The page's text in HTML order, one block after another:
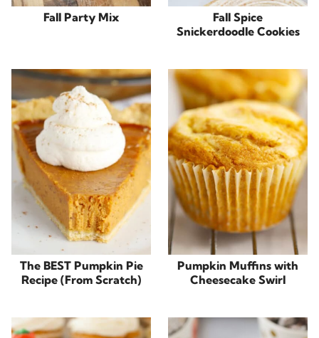
Fall Party Mix
Fall Spice
Snickerdoodle Cookies
The BEST Pumpkin Pie
Recipe (From Scratch)
Pumpkin Muffins with
Cheesecake Swirl